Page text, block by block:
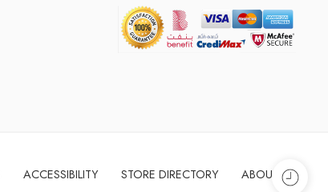
ACCESSIBILITY STORE DIRECTORY ABOUT US